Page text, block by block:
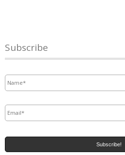
Subscribe